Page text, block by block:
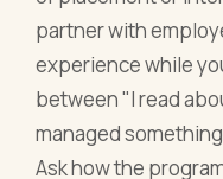
partner with
experience while
between "I read
managed
Ask how the